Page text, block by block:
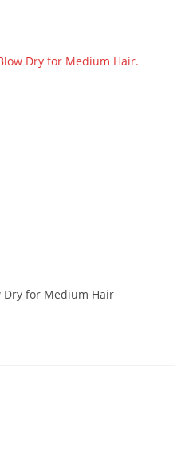
Dry for Medium Hair.
Dry for Medium Hair